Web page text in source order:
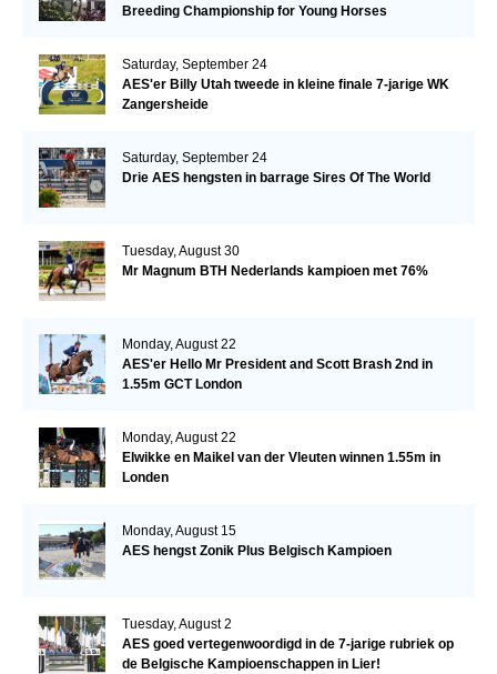
Breeding Championship for Young Horses
Saturday, September 24
AES'er Billy Utah tweede in kleine finale 7-jarige WK
Zangersheide
Saturday, September 24
Drie AES hengsten in barrage Sires Of The World
Tuesday, August 30
Mr Magnum BTH Nederlands kampioen met 76%
Monday, August 22
AES'er Hello Mr President and Scott Brash 2nd in
1.55m GCT London
Monday, August 22
Elwikke en Maikel van der Vleuten winnen 1.55m in
Londen
Monday, August 15
AES hengst Zonik Plus Belgisch Kampioen
Tuesday, August 2
AES goed vertegenwoordigd in de 7-jarige rubriek op
de Belgische Kampioenschappen in Lier!